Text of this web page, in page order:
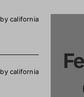
by california
by california